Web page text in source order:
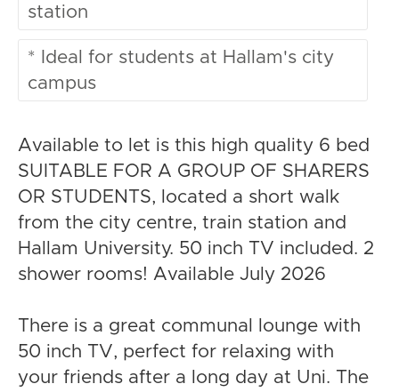
station
* Ideal for students at Hallam's city
campus
Available to let is this high quality 6 bed
SUITABLE FOR A GROUP OF SHARERS
OR STUDENTS, located a short walk
from the city centre, train station and
Hallam University. 50 inch TV included. 2
shower rooms! Available July 2026
There is a great communal lounge with
50 inch TV, perfect for relaxing with
your friends after a long day at Uni. The